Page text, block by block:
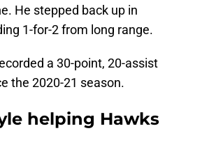
He stepped back up in
1-for-2 from long range.
a 30-point, 20-assist
the 2020-21 season.
helping Hawks